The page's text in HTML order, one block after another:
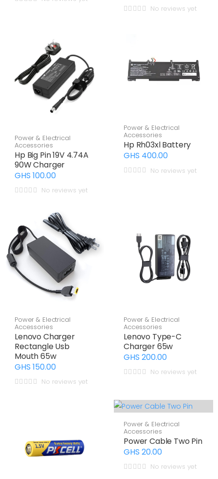
No reviews yet
Power & Electrical
Accessories
Hp Big Pin 19V 4.74A
90W Charger
GHS 100.00
No reviews yet
Power & Electrical
Accessories
Hp Rh03xl Battery
GHS 400.00
No reviews yet
Power & Electrical
Accessories
Lenovo Charger
Rectangle Usb
Mouth 65w
GHS 150.00
No reviews yet
Power & Electrical
Accessories
Lenovo Type-C
Charger 65w
GHS 200.00
No reviews yet
Power & Electrical
Accessories
Power Cable Two Pin
GHS 20.00
No reviews yet